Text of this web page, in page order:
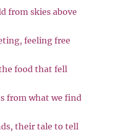
from skies above
feeling free
food that fell
from what we find
their tale to tell